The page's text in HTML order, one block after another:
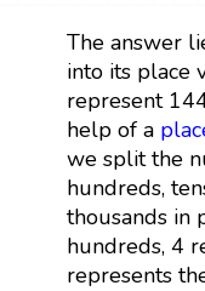
The answer
into its place
represent
help of a
we split the
hundreds,
thousands in
hundreds, 4
represents